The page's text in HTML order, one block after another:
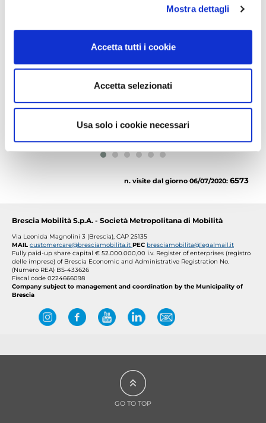
Mostra dettagli
Accetta tutti i cookie
Accetta selezionati
Usa solo i cookie necessari
parking areas and some on-site parking lots. The update, approved by the...
LINES 11, 12, AND 18: DETOUR DUE TO CLOSURE OF
"Please note that, from 9:00 a.m. on Wednesday, July 22, 2026, until the
n. visite dal giorno 06/07/2020: 6573
Brescia Mobilità S.p.A. - Società Metropolitana di Mobilità
Via Leonida Magnolini 3 (Brescia), CAP 25135
MAIL customercare@bresciamobilita.it PEC bresciamobilita@legalmail.it
Fully paid-up share capital € 52.000.000,00 i.v. Register of enterprises (registro
delle imprese) of Brescia Economic and Administrative Registration No.
(Numero REA) BS-433626
Fiscal code 0224666098
Company subject to management and coordination by the Municipality of
Brescia
GO TO TOP